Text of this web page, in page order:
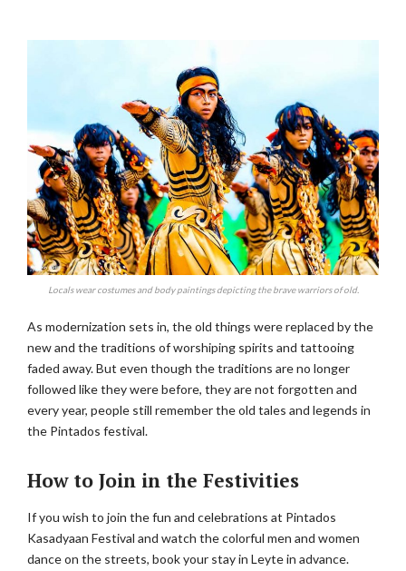
Locals wear costumes and body paintings depicting the brave warriors of old.
As modernization sets in, the old things were replaced by the
new and the traditions of worshiping spirits and tattooing
faded away. But even though the traditions are no longer
followed like they were before, they are not forgotten and
every year, people still remember the old tales and legends in
the Pintados festival.
How to Join in the Festivities
If you wish to join the fun and celebrations at Pintados
Kasadyaan Festival and watch the colorful men and women
dance on the streets, book your stay in Leyte in advance.